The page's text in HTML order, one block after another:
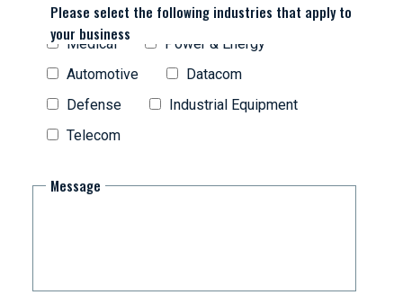
Please select the following industries that apply to
your business
Medical
Power & Energy
Automotive
Datacom
Defense
Industrial Equipment
Telecom
Message